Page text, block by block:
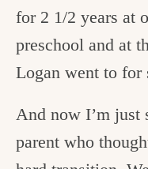
for 2 1/2 years at
preschool and at
Logan went to for
And now I’m just
parent who